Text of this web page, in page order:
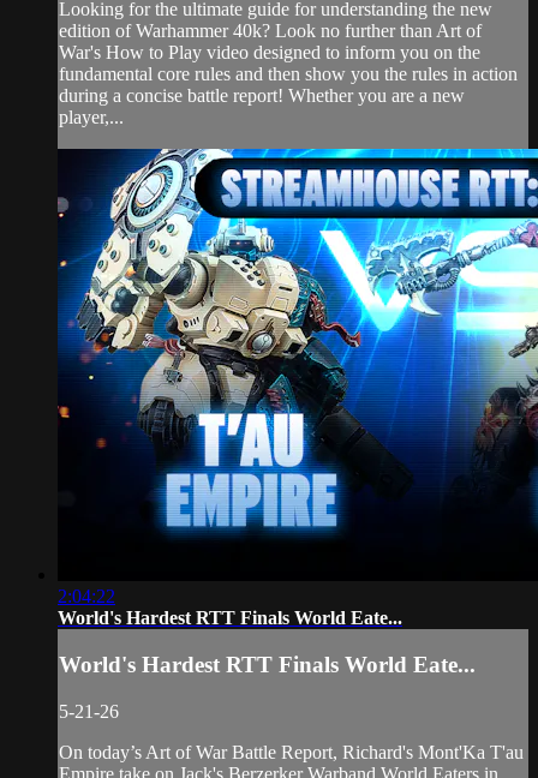
Looking for the ultimate guide for understanding the new
edition of Warhammer 40k? Look no further than Art of
War's How to Play video designed to inform you on the
fundamental core rules and then show you the rules in action
during a concise battle report! Whether you are a new
player,...
2:04:22
World's Hardest RTT Finals World Eate...
World's Hardest RTT Finals World Eate...
5-21-26
On today’s Art of War Battle Report, Richard's Mont'Ka T'au
Empire take on Jack's Berzerker Warband World Eaters in